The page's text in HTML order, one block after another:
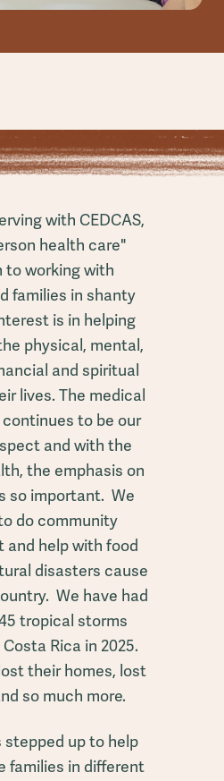
with CEDCAS,
health care"
to working with
families in shanty
is in helping
physical, mental,
and spiritual
lives. The medical
to be our
and with the
the emphasis on
so important. We
do community
and help with food
disasters cause
We have had
tropical storms
Rica in 2025.
their homes, lost
so much more.
stepped up to help
families in different